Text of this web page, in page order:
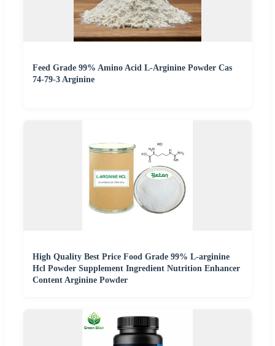
Feed Grade 99% Amino Acid L-Arginine Powder Cas
74-79-3 Arginine
High Quality Best Price Food Grade 99% L-arginine
Hcl Powder Supplement Ingredient Nutrition Enhancer
Content Arginine Powder